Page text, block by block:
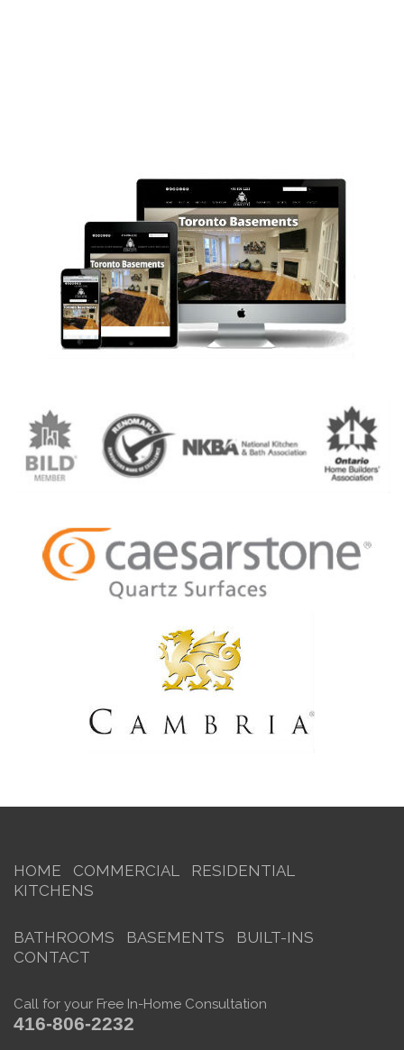
HOME COMMERCIAL
RESIDENTIAL
KITCHENS
BATHROOMS BASEMENTS
BUILT-INS
CONTACT
Call for your Free In-Home Consultation
416-806-2232